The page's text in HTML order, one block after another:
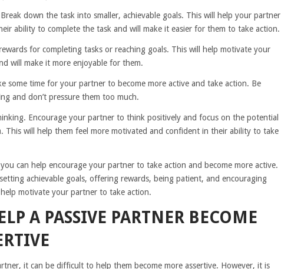
down the task into smaller, achievable goals. This will help your partner
ability to complete the task and will make it easier for them to take action.
for completing tasks or reaching goals. This will help motivate your
will make it more enjoyable for them.
some time for your partner to become more active and take action. Be
and don’t pressure them too much.
Encourage your partner to think positively and focus on the potential
This will help them feel more motivated and confident in their ability to take
can help encourage your partner to take action and become more active.
achievable goals, offering rewards, being patient, and encouraging
motivate your partner to take action.
A PASSIVE PARTNER BECOME
it can be difficult to help them become more assertive. However, it is